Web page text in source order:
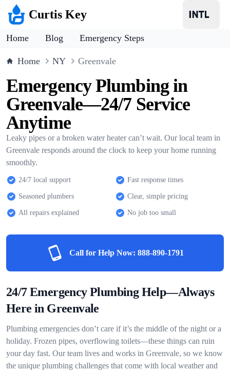
Curtis Key
Home Blog Emergency Steps
Home NY Greenvale
Emergency Plumbing in
Greenvale—24/7 Service
Anytime
Leaky pipes or a broken water heater can’t wait. Our local team in
Greenvale responds around the clock to keep your home running
smoothly.
24/7 local support Fast response times
Seasoned plumbers Clear, simple pricing
All repairs explained No job too small
Call for Help Now: 888-890-1791
24/7 Emergency Plumbing Help—Always
Here in Greenvale
Plumbing emergencies don’t care if it’s the middle of the night or a
holiday. Frozen pipes, overflowing toilets—these things can ruin
your day fast. Our team lives and works in Greenvale, so we know
the unique plumbing challenges that come with local weather and